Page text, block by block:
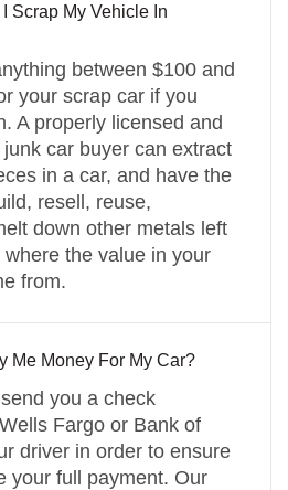
Scrap My Vehicle In
between $100 and
your scrap car if you
A properly licensed and
car buyer can extract
in a car, and have the
resell, reuse,
down other metals left
the value in your
from.
Me Money For My Car?
you a check
Fargo or Bank of
driver in order to ensure
your full payment. Our